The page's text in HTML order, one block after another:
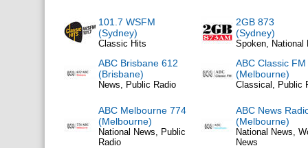
101.7 WSFM
(Sydney)
Classic Hits
2GB 873
(Sydney)
Spoken, National
ABC Brisbane 612
(Brisbane)
News, Public Radio
ABC Classic
(Melbourne)
Classical, Public
ABC Melbourne 774
(Melbourne)
National News, Public
Radio
ABC News
(Melbourne)
National News,
News